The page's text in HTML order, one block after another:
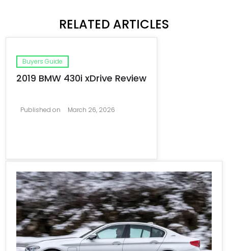
RELATED ARTICLES
Buyers Guide
2019 BMW 430i xDrive Review
Published on March 26, 2026